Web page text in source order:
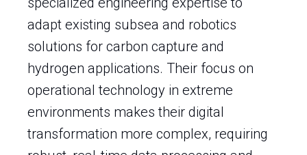
adapt existing subsea and robotics
solutions for carbon capture and
hydrogen applications. Their focus on
operational technology in extreme
environments makes their digital
transformation more complex, requiring